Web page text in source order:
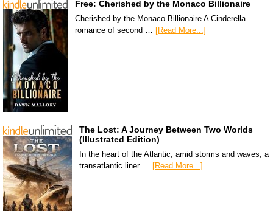
Free: Cherished by the Monaco Billionaire
Cherished by the Monaco Billionaire A Cinderella
romance of second … [Read More...]
The Lost: A Journey Between Two Worlds
(Illustrated Edition)
In the heart of the Atlantic, amid storms and waves, a
transatlantic liner …
[Read More...]